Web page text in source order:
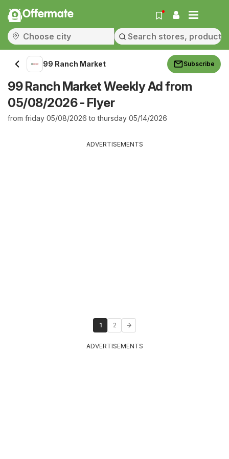
Offermate
99 Ranch Market Subscribe
99 Ranch Market Weekly Ad from
05/08/2026 - Flyer
from friday 05/08/2026 to thursday 05/14/2026
ADVERTISEMENTS
1 2
ADVERTISEMENTS